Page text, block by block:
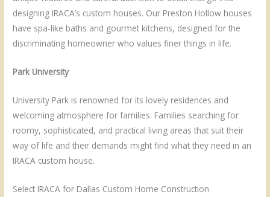
designing IRACA’s custom houses. Our Preston Hollow houses
have spa-like baths and gourmet kitchens, designed for the
discriminating homeowner who values finer things in life.
Park University
University Park is renowned for its lovely residences and
welcoming atmosphere for families. Families searching for
roomy, sophisticated, and practical living areas that suit their
way of life and their demands might find what they need in an
IRACA custom house.
Select IRACA for Dallas Custom Home Construction